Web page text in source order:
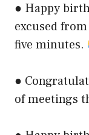
● Happy
excused
five minutes.
●
of meetings